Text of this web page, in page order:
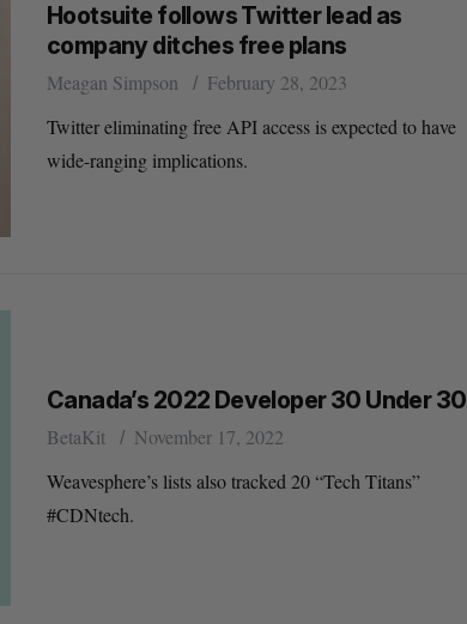
Hootsuite follows Twitter lead as
company ditches free plans
Meagan Simpson
February 28, 2023
Twitter eliminating free API access is expected to have
wide-ranging implications.
Canada’s 2022 Developer 30 Under 30
BetaKit
November 17, 2022
Weavesphere’s lists also tracked 20 “Tech Titans”
#CDNtech.
Max Power is maxing out geological
exploration with AI
Jesse Cole August 7, 2026